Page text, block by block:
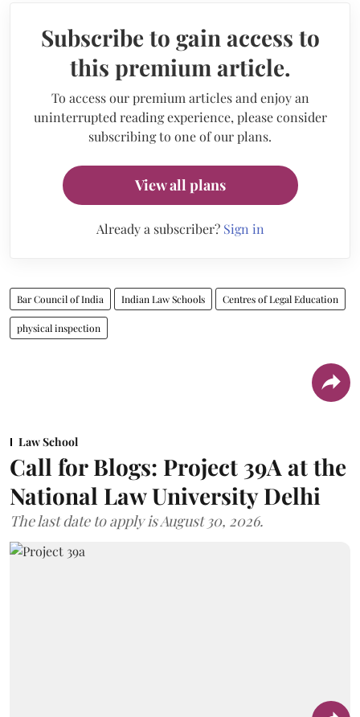
Subscribe to gain access to
this premium article.
To access our premium articles and enjoy an
uninterrupted reading experience, please consider
subscribing to one of our plans.
View all plans
Already a subscriber? Sign in
Bar Council of India Indian Law Schools Centres of Legal Education
physical inspection
Law School
Call for Blogs: Project 39A at the
National Law University Delhi
The last date to apply is August 30, 2026.